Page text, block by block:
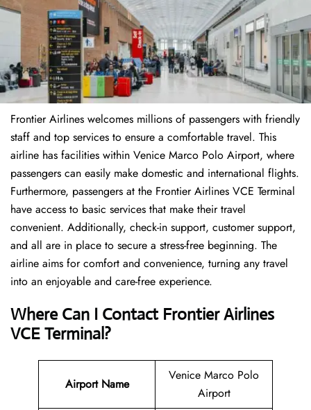
Frontier Airlines welcomes millions of passengers with friendly
staff and top services to ensure a comfortable travel. This
airline has facilities within Venice Marco Polo Airport, where
passengers can easily make domestic and international flights.
Furthermore, passengers at the Frontier Airlines VCE Terminal
have access to basic services that make their travel
convenient. Additionally, check-in support, customer support,
and all are in place to secure a stress-free beginning. The
airline aims for comfort and convenience, turning any travel
into an enjoyable and care-free experience.
Where Can I ContactFrontier Airlines
VCE Terminal?
Airport Name
Venice Marco Polo
Airport